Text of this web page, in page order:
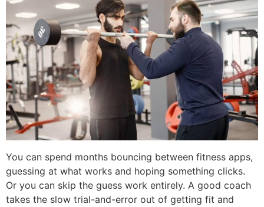
You can spend months bouncing between fitness apps,
guessing at what works and hoping something clicks.
Or you can skip the guess work entirely. A good coach
takes the slow trial-and-error out of getting fit and